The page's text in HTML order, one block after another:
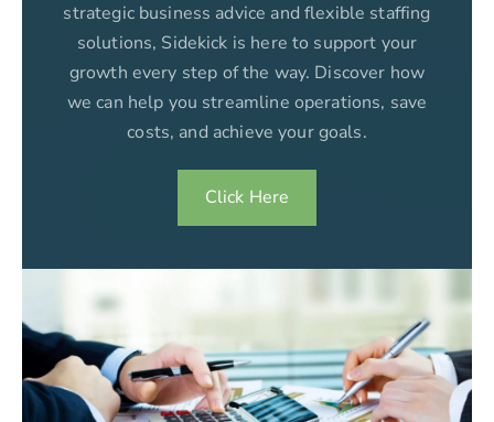
strategic business advice and flexible staffing
solutions, Sidekick is here to support your
growth every step of the way. Discover how
we can help you streamline operations, save
costs, and achieve your goals.
Click Here